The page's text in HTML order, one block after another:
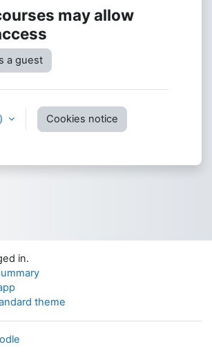
may allow
a guest
Cookies notice
in.
theme